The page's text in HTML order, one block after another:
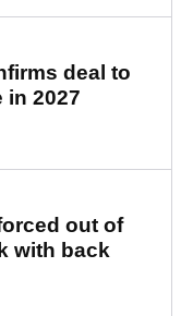
deal to
in 2027
out of
with back